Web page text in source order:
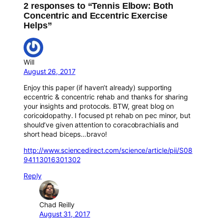
2 responses to “Tennis Elbow: Both
Concentric and Eccentric Exercise
Helps”
Will
August 26, 2017
Enjoy this paper (if haven’t already) supporting
eccentric & concentric rehab and thanks for sharing
your insights and protocols. BTW, great blog on
coricoidopathy. I focused pt rehab on pec minor, but
should’ve given attention to coracobrachialis and
short head biceps…bravo!
http://www.sciencedirect.com/science/article/pii/S08
94113016301302
Reply
Chad Reilly
August 31, 2017